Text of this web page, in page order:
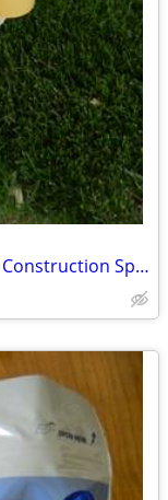
Rubbermaid USA 10gal Water Cooler Construction Sports Camping